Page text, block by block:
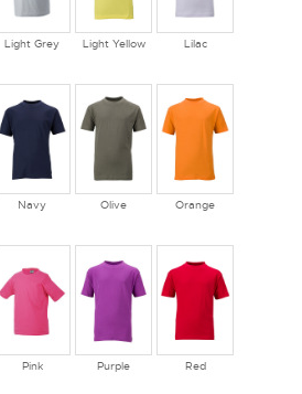
Light Grey Light Yellow Lilac
Navy Olive Orange
Pink Purple Red